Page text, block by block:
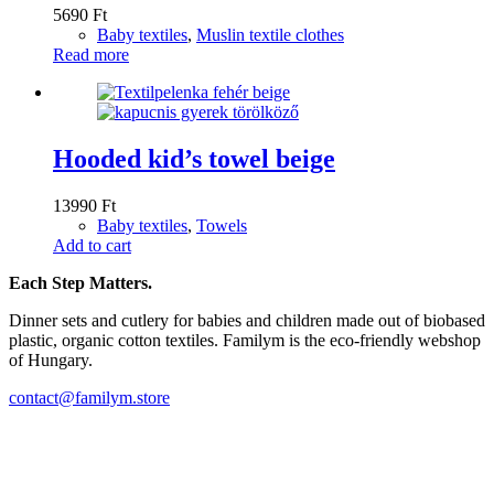
5690 Ft
Baby textiles, Muslin textile clothes
Read more
Hooded kid’s towel beige
13990 Ft
Baby textiles, Towels
Add to cart
Each Step Matters.
Dinner sets and cutlery for babies and children made out of biobased
plastic, organic cotton textiles. Familym is the eco-friendly webshop
of Hungary.
contact@familym.store